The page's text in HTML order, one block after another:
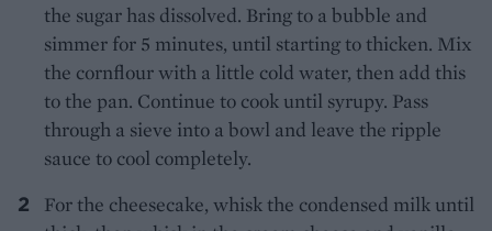
the sugar has dissolved. Bring to a bubble and
simmer for 5 minutes, until starting to thicken. Mix
the cornflour with a little cold water, then add this
to the pan. Continue to cook until syrupy. Pass
through a sieve into a bowl and leave the ripple
sauce to cool completely.
For the cheesecake, whisk the condensed milk until